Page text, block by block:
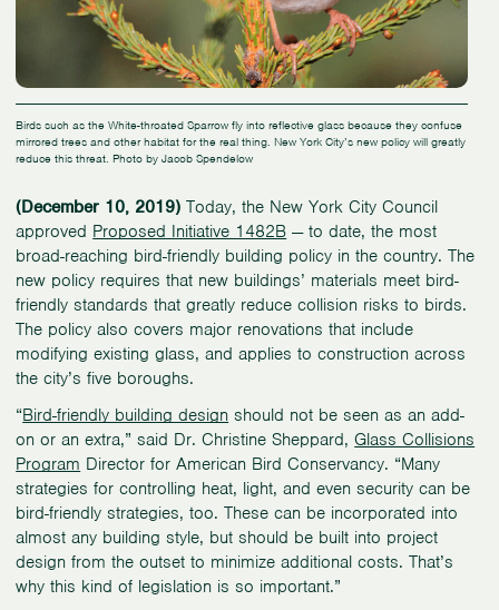
Birds such as the White-throated Sparrow fly into reflective glass because they confuse
mirrored trees and other habitat for the real thing. New York City’s new policy will greatly
reduce this threat. Photo by Jacob Spendelow
(December 10, 2019) Today, the New York City Council
approved Proposed Initiative 1482B — to date, the most
broad-reaching bird-friendly building policy in the country. The
new policy requires that new buildings’ materials meet bird-
friendly standards that greatly reduce collision risks to birds.
The policy also covers major renovations that include
modifying existing glass, and applies to construction across
the city’s five boroughs.
“Bird-friendly building design should not be seen as an add-
on or an extra,” said Dr. Christine Sheppard,Glass Collisions
Program Director for American Bird Conservancy. “Many
strategies for controlling heat, light, and even security can be
bird-friendly strategies, too. These can be incorporated into
almost any building style, but should be built into project
design from the outset to minimize additional costs. That’s
why this kind of legislation is so important.”